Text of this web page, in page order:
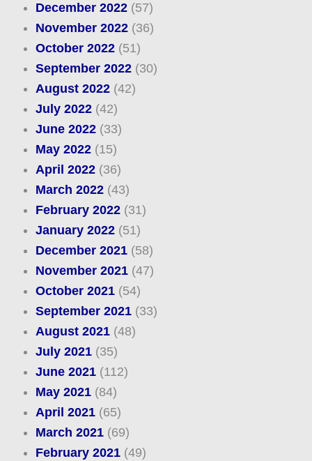
December 2022(57)
November 2022(36)
October 2022(51)
September 2022(30)
August 2022(42)
July 2022(42)
June 2022(33)
May 2022(15)
April 2022(36)
March 2022(43)
February 2022(31)
January 2022(51)
December 2021(58)
November 2021(47)
October 2021(54)
September 2021(33)
August 2021(48)
July 2021(35)
June 2021(112)
May 2021(84)
April 2021(65)
March 2021(69)
February 2021(49)